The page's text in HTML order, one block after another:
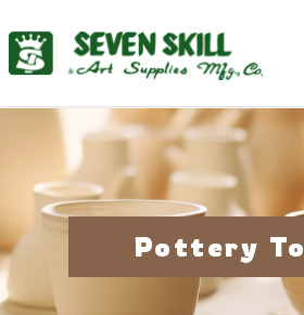
Pottery